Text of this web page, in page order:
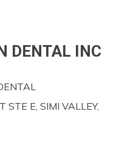
DENTAL INC
STE E, SIMI VALLEY,